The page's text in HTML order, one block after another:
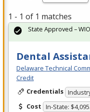
1 - 1 of 1 matches
Dental
Delaware Technical
Credit
Credentials
Cost In-State:
State Approved –